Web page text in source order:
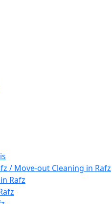
/ Move-out Cleaning in Rafz
Rafz